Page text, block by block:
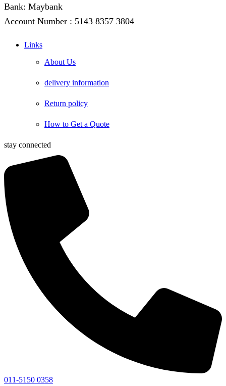
Bank: Maybank
Account Number : 5143 8357 3804
Links
About Us
delivery information
Return policy
How to Get a Quote
stay connected
011-5150 0358